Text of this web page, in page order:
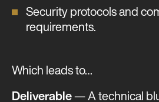
Security protocols and
requirements.
Which leads to…
Deliverable — A technical